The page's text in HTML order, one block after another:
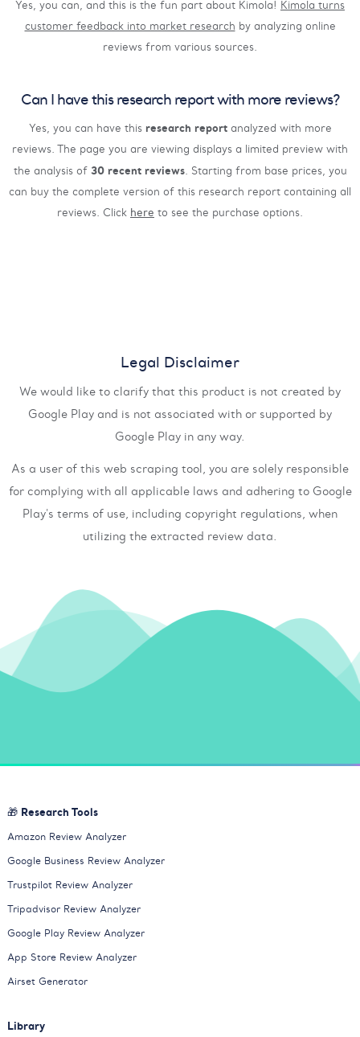
Yes, you can, and this is the fun part about Kimola! Kimola turns
customer feedback into market research by analyzing online
reviews from various sources.
Can I have this research report with more reviews?
Yes, you can have this research reportanalyzed with more
reviews. The page you are viewing displays a limited preview with
the analysis of 30 recent reviews. Starting from base prices, you
can buy the complete version of this research report containing all
reviews. Click here to see the purchase options.
Legal Disclaimer
We would like to clarify that this product is not created by
Google Play and is not associated with or supported by
Google Play in any way.
As a user of this web scraping tool, you are solely responsible
for complying with all applicable laws and adhering to Google
Play's terms of use, including copyright regulations, when
utilizing the extracted review data.
🎁 Research Tools
Amazon Review Analyzer
Google Business Review Analyzer
Trustpilot Review Analyzer
Tripadvisor Review Analyzer
Google Play Review Analyzer
App Store Review Analyzer
Airset Generator
Library